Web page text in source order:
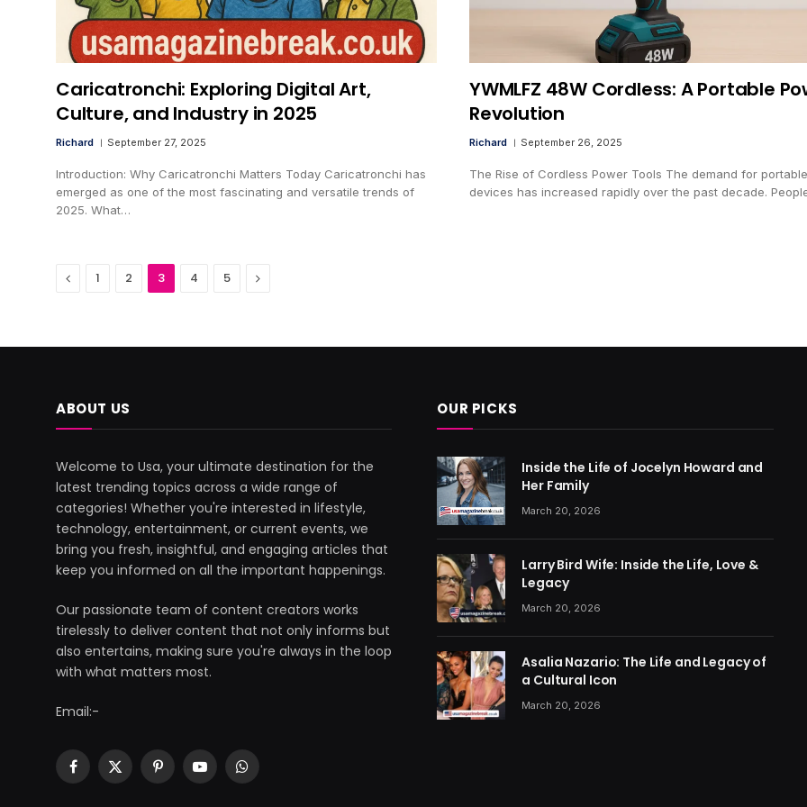
Caricatronchi: Exploring Digital Art,
Culture, and Industry in 2025
Richard September 27, 2025
Introduction: Why Caricatronchi Matters Today Caricatronchi has
emerged as one of the most fascinating and versatile trends of
2025. What…
YWMLFZ 48W Cordless: A Portable
Revolution
Richard September 26, 2025
The Rise of Cordless Power Tools The demand for portable
devices has increased rapidly over the past decade.
Previous
1 2 3 4 5 Next
ABOUT US
Welcome to Usa, your ultimate destination for the
latest trending topics across a wide range of
categories! Whether you're interested in lifestyle,
technology, entertainment, or current events, we
bring you fresh, insightful, and engaging articles that
keep you informed on all the important happenings.
Our passionate team of content creators works
tirelessly to deliver content that not only informs but
also entertains, making sure you're always in the loop
with what matters most.
Email:-
Facebook
X
PinterestYouTubeWhatsApp
OUR PICKS
Inside the Life of Jocelyn Howard and
Her Family
March 20, 2026
Larry Bird Wife: Inside the Life, Love &
Legacy
March 20, 2026
Asalia Nazario: The Life and Legacy of
a Cultural Icon
March 20, 2026